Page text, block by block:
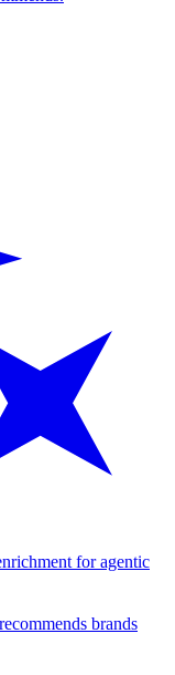
for agentic
brands